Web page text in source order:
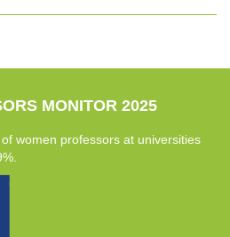
MONITOR 2025
women professors at universities